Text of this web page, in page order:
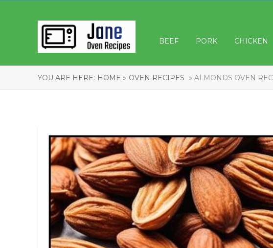
BEEF PORK CHICKEN
YOU ARE HERE: HOME » OVEN RECIPES » ALMONDS OVEN